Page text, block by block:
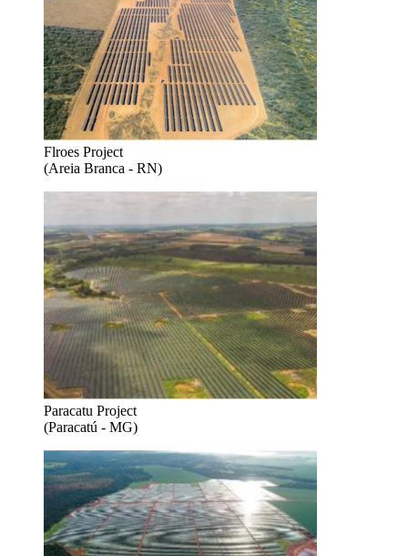
Flroes Project
(Areia Branca - RN)
Paracatu Project
(Paracatú - MG)